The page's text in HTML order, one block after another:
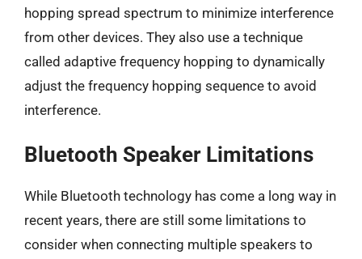
hopping spread spectrum to minimize interference
from other devices. They also use a technique
called adaptive frequency hopping to dynamically
adjust the frequency hopping sequence to avoid
interference.
Bluetooth Speaker Limitations
While Bluetooth technology has come a long way in
recent years, there are still some limitations to
consider when connecting multiple speakers to